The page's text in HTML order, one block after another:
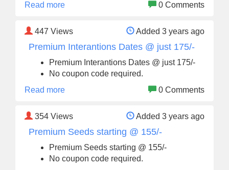
Read more
0 Comments
447 Views Added 3 years ago
Premium Interantions Dates @ just 175/-
Premium Interantions Dates @ just 175/-
No coupon code required.
Read more
0 Comments
354 Views Added 3 years ago
Premium Seeds starting @ 155/-
Premium Seeds starting @ 155/-
No coupon code required.